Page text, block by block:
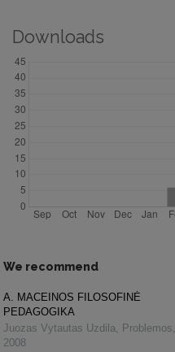
Downloads
We recommend
A. MACEINOS FILOSOFINĖ
PEDAGOGIKA
Juozas Vytautas Uzdila
Problemos
2008